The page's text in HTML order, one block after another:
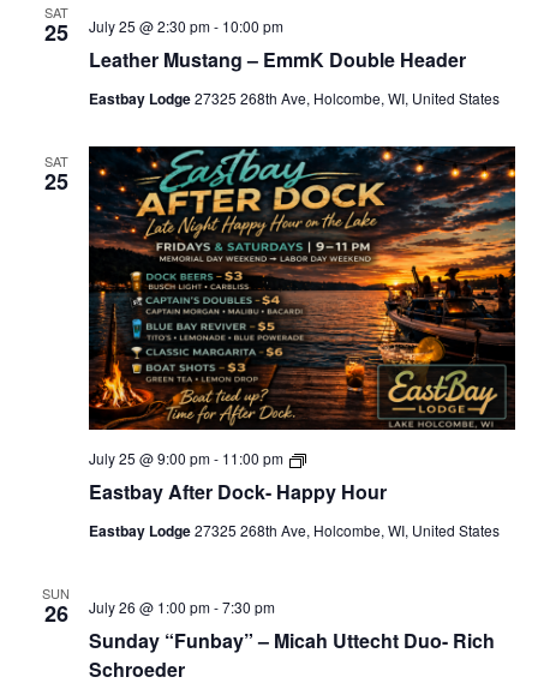
r
c
h
a
n
d
V
i
e
w
s
v
a
N
v
i
g
a
t
i
o
n
c
k
F
i
d
a
y
s
A
f
t
e
r
H
o
u
r
s
SAT
25
Leather Mustang – EmmK Double Header
July 25 @ 2:30 pm- 10:00 pm
Eastbay Lodge27325 268th Ave, Holcombe, WI, United States
SAT
25
Eastbay After Dock- Happy Hour
July 25 @ 9:00 pm- 11:00 pm
E
s
b
e
Eastbay Lodge27325 268th Ave, Holcombe, WI, United States
SUN
26
Sunday “Funbay” – Micah Uttecht Duo- Rich
Schroeder
July 26 @ 1:00 pm-7:30 pm